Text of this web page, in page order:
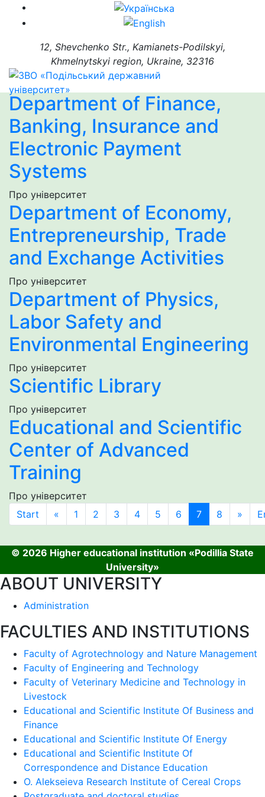
12, Shevchenko Str., Kamianets-Podilskyi,
Khmelnytskyi region, Ukraine, 32316
Department of Finance,
Banking, Insurance and
Electronic Payment
Systems
Про університет
Department of Economy,
Entrepreneurship, Trade
and Exchange Activities
Про університет
Department of Physics,
Labor Safety and
Environmental Engineering
Про університет
Scientific Library
Про університет
Educational and Scientific
Center of Advanced
Training
Про університет
Start
« 1 2 3 4 5 6 7 8 »
© 2026 Higher educational institution «Podillia State
University»
ABOUT UNIVERSITY
Administration
FACULTIES AND INSTITUTIONS
Faculty of Agrotechnology and Nature Management
Faculty of Engineering and Technology
Faculty of Veterinary Medicine and Technology in
Livestock
Educational and Scientific Institute Of Business and
Finance
Educational and Scientific Institute Of Energy
Educational and Scientific Institute Of
Correspondence and Distance Education
O. Alekseieva Research Institute of Cereal Crops